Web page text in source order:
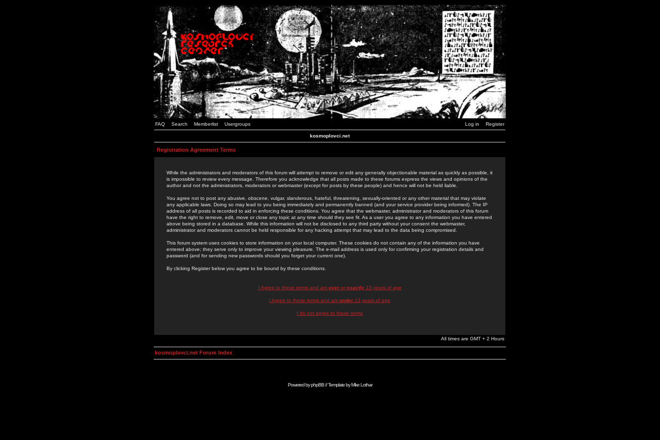
FAQ Search Memberlist Usergroups Log in Register
kosmoplovci.net
Registration Agreement Terms
While the administrators and moderators of this forum will attempt to remove or edit any generally objectionable material as quickly as possible, it
is impossible to review every message. Therefore you acknowledge that all posts made to these forums express the views and opinions of the
author and not the administrators, moderators or webmaster (except for posts by these people) and hence will not be held liable.
You agree not to post any abusive, obscene, vulgar, slanderous, hateful, threatening, sexually-oriented or any other material that may violate
any applicable laws. Doing so may lead to you being immediately and permanently banned (and your service provider being informed). The IP
address of all posts is recorded to aid in enforcing these conditions. You agree that the webmaster, administrator and moderators of this forum
have the right to remove, edit, move or close any topic at any time should they see fit. As a user you agree to any information you have entered
above being stored in a database. While this information will not be disclosed to any third party without your consent the webmaster,
administrator and moderators cannot be held responsible for any hacking attempt that may lead to the data being compromised.
This forum system uses cookies to store information on your local computer. These cookies do not contain any of the information you have
entered above; they serve only to improve your viewing pleasure. The e-mail address is used only for confirming your registration details and
password (and for sending new passwords should you forget your current one).
By clicking Register below you agree to be bound by these conditions.
I Agree to these terms and am overor exactly13 years of age
I Agree to these terms and am under 13 years of age
I do not agree to these terms
All times are GMT + 2 Hours
kosmoplovci.net Forum Index
Powered byphpBB// Template byMike Lothar